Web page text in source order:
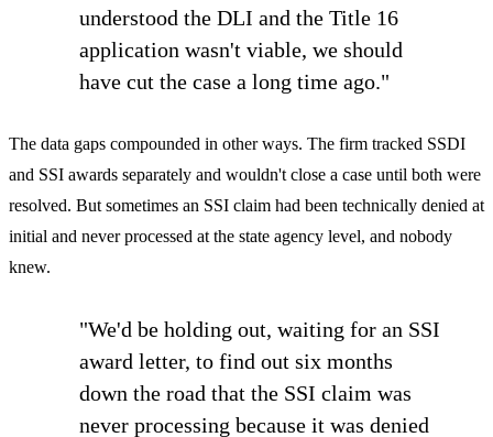
understood the DLI and the Title 16
application wasn't viable, we should
have cut the case a long time ago."
The data gaps compounded in other ways. The firm tracked SSDI
and SSI awards separately and wouldn't close a case until both were
resolved. But sometimes an SSI claim had been technically denied at
initial and never processed at the state agency level, and nobody
knew.
"We'd be holding out, waiting for an SSI
award letter, to find out six months
down the road that the SSI claim was
never processing because it was denied